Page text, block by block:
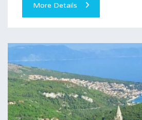
More Details